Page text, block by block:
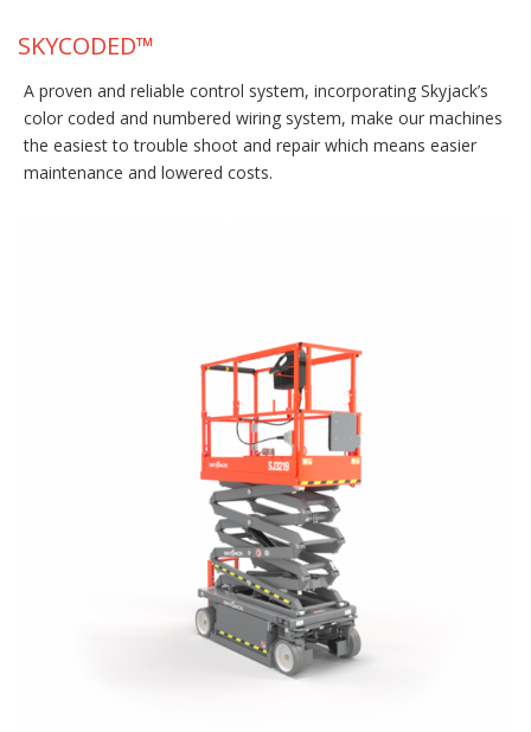
SKYCODED™
A proven and reliable control system, incorporating Skyjack’s
color coded and numbered wiring system, make our machines
the easiest to trouble shoot and repair which means easier
maintenance and lowered costs.